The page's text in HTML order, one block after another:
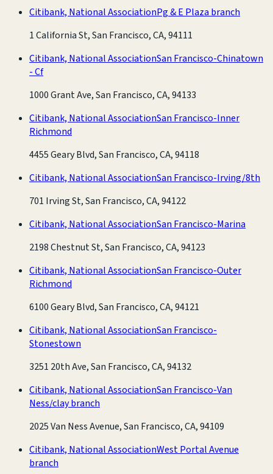
Citibank, National AssociationPg & E Plaza branch
1 California St, San Francisco, CA, 94111
Citibank, National AssociationSan Francisco-Chinatown
- Cf
1000 Grant Ave, San Francisco, CA, 94133
Citibank, National AssociationSan Francisco-Inner
Richmond
4455 Geary Blvd, San Francisco, CA, 94118
Citibank, National AssociationSan Francisco-Irving/8th
701 Irving St, San Francisco, CA, 94122
Citibank, National AssociationSan Francisco-Marina
2198 Chestnut St, San Francisco, CA, 94123
Citibank, National AssociationSan Francisco-Outer
Richmond
6100 Geary Blvd, San Francisco, CA, 94121
Citibank, National AssociationSan Francisco-
Stonestown
3251 20th Ave, San Francisco, CA, 94132
Citibank, National AssociationSan Francisco-Van
Ness/clay branch
2025 Van Ness Avenue, San Francisco, CA, 94109
Citibank, National AssociationWest Portal Avenue
branch